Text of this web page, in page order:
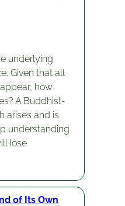
underlying
Given that all
how
A Buddhist-
arises and is
understanding
lose
of Its Own